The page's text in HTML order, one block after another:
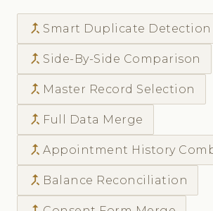
call_merge Smart Duplicate Detection
call_merge Side-By-Side Comparison
call_merge Master Record Selection
call_merge Full Data Merge
call_merge Appointment History
call_merge Balance Reconciliation